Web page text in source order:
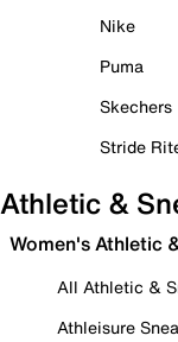
Nike
Puma
Skechers
Stride
Athletic &
Women's Athletic
All Athletic &
Athleisure